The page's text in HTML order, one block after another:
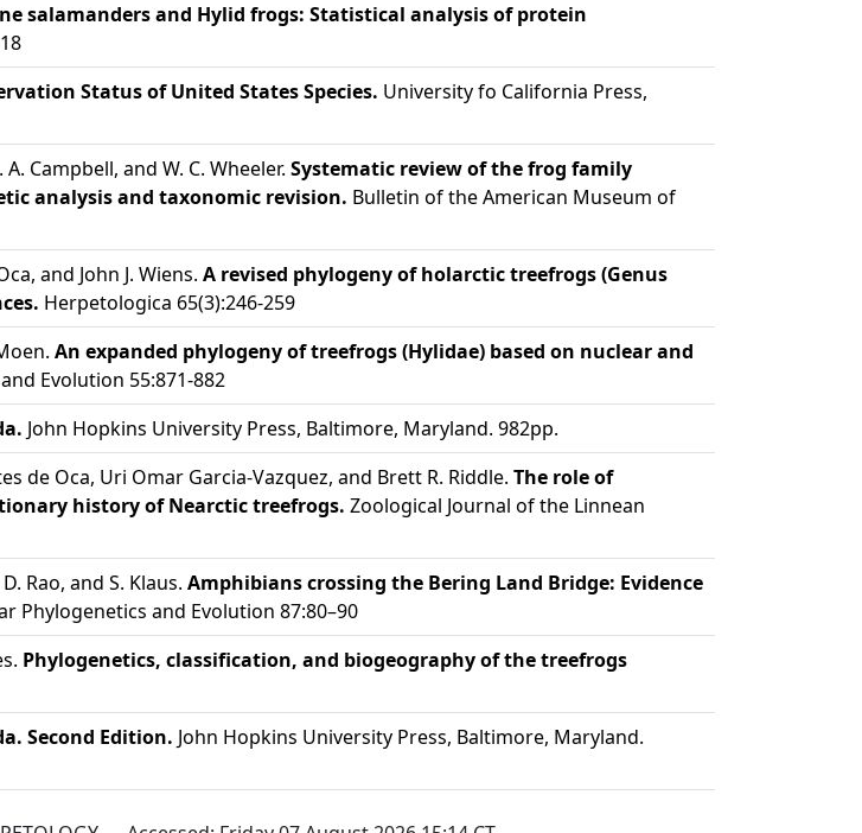
salamanders and Hylid frogs: Statistical analysis of protein
Status of United States Species. University fo California Press,
A. Campbell, and W. C. Wheeler. Systematic review of the frog family
analysis and taxonomic revision. Bulletin of the American Museum of
and John J. Wiens. A revised phylogeny of holarctic treefrogs (Genus
Herpetologica 65(3):246-259
An expanded phylogeny of treefrogs (Hylidae) based on nuclear and
Evolution 55:871-882
John Hopkins University Press, Baltimore, Maryland. 982pp.
de Oca, Uri Omar Garcia-Vazquez, and Brett R. Riddle. The role of
history of Nearctic treefrogs. Zoological Journal of the Linnean
Rao, and S. Klaus. Amphibians crossing the Bering Land Bridge: Evidence
Phylogenetics and Evolution 87:80–90
Phylogenetics, classification, and biogeography of the treefrogs
Second Edition. John Hopkins University Press, Baltimore, Maryland.